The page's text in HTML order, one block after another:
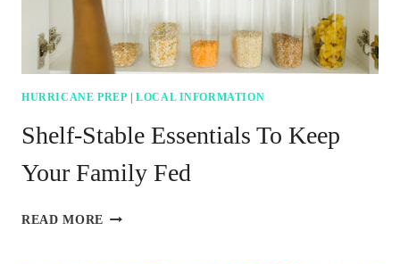
HURRICANE PREP |LOCAL INFORMATION
Shelf-Stable Essentials To Keep
Your Family Fed
READ MORE SHELF-